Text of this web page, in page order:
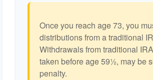
Once you reach age 73, you
distributions from a traditional
Withdrawals from traditional
taken before age 59½, may be
penalty.